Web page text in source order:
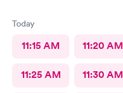
Today
11:15 AM 11:20 AM
11:25 AM 11:30 AM